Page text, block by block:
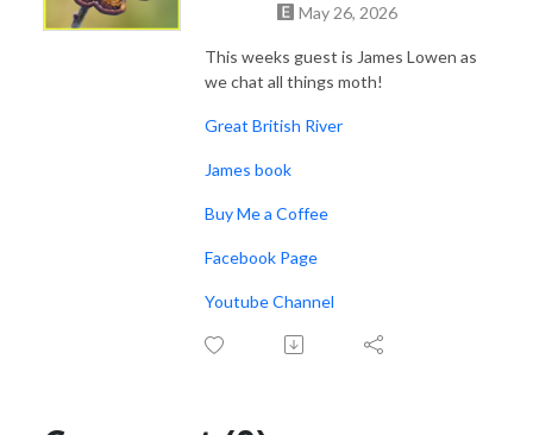
May 26, 2026
This weeks guest is James Lowen as
we chat all things moth!
Great British River
James book
Buy Me a Coffee
Facebook Page
Youtube Channel